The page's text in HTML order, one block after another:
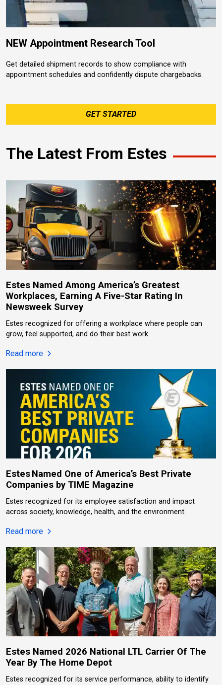
NEW Appointment Research Tool
Get detailed shipment records to show compliance with
appointment schedules and confidently dispute chargebacks.
GET STARTED
The Latest From Estes
Estes Named Among America’s Greatest
Workplaces, Earning A Five-Star Rating In
Newsweek Survey
Estes recognized for offering a workplace where people can
grow, feel supported, and do their best work.
Read more about Estes Named Among America’s Greatest
Estes Named One of America’s Best Private
Companies by TIME Magazine
Estes recognized for its employee satisfaction and impact
across society, knowledge, health, and the environment.
Read more about Estes Named One of America’s Best
Estes Named 2026 National LTL Carrier Of The
Year By The Home Depot
Estes recognized for its service performance, ability to identify